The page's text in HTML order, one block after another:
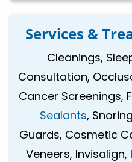
Services &
Cleanings,
Consultation,
Cancer Screenings,
Sealants,
Guards, Cosmetic
Veneers,